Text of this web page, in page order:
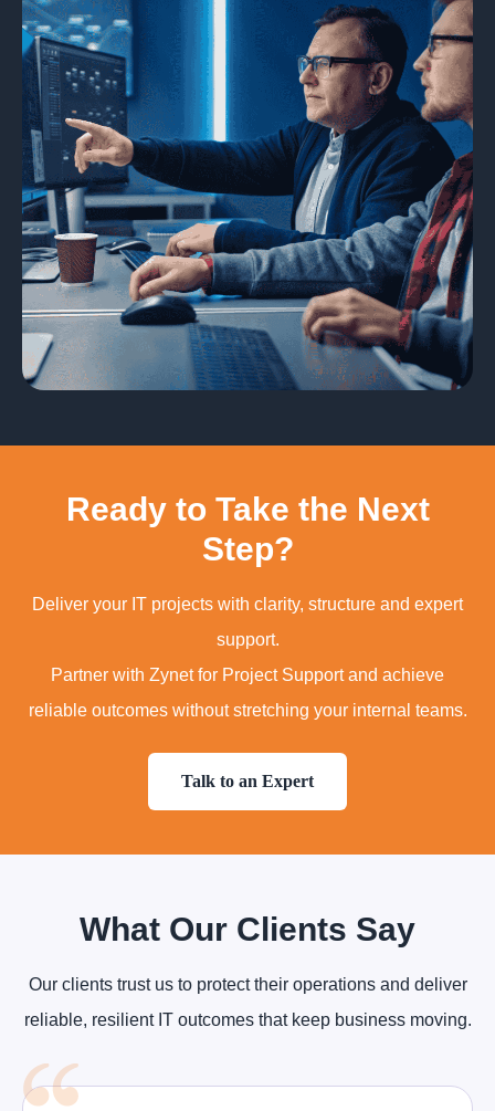
Ready to Take the Next
Step?
Deliver your IT projects with clarity, structure and expert
support.
Partner with Zynet for Project Support and achieve
reliable outcomes without stretching your internal teams.
Talk to an Expert
What Our Clients Say
Our clients trust us to protect their operations and deliver
reliable, resilient IT outcomes that keep business moving.